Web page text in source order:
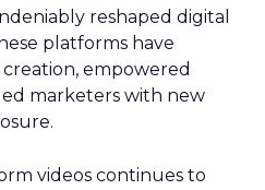
reshaped digital
platforms have
empowered
marketers with new
videos continues to